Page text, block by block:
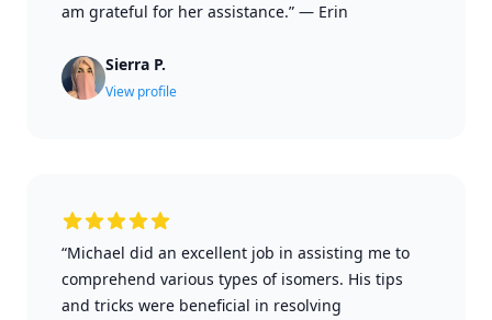
am grateful for her assistance.” — Erin
Sierra P.
View profile
“Michael did an excellent job in assisting me to
comprehend various types of isomers. His tips
and tricks were beneficial in resolving